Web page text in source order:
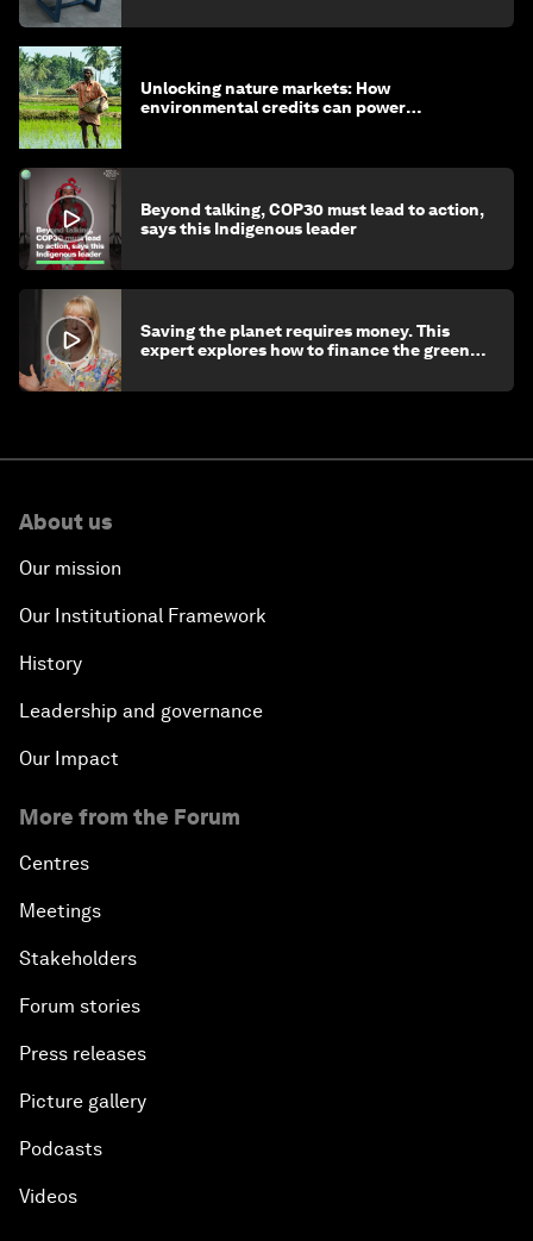
Unlocking nature markets: How
environmental credits can power
Beyond talking, COP30 must lead to action,
says this Indigenous leader
Saving the planet requires money. This
expert explores how to finance the green
About us
Our mission
Our Institutional Framework
History
Leadership and governance
Our Impact
More from the Forum
Centres
Meetings
Stakeholders
Forum stories
Press releases
Picture gallery
Podcasts
Videos